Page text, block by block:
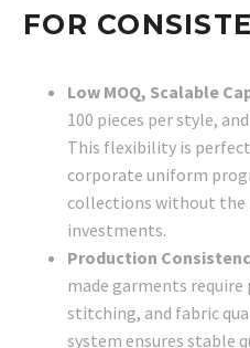
FOR
Low MOQ, Scalable
100 pieces per style,
This flexibility is
corporate uniform
collections without the
investments.
Production
made garments
stitching, and fabric
system ensures stable